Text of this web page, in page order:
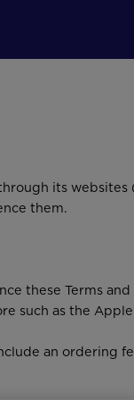
its websites
them.
these Terms
such as the
an ordering